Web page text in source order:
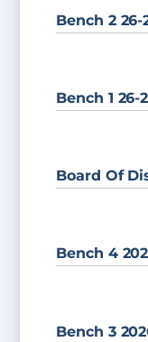
Bench 2 26-
Bench 1 26-
Board Of
Bench 4
Bench 3